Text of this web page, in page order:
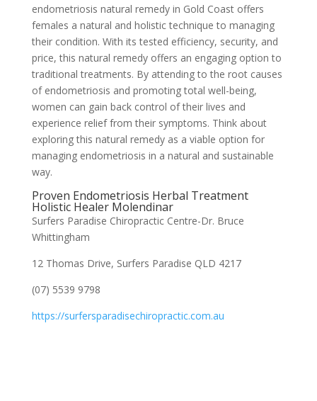
endometriosis natural remedy in Gold Coast offers
females a natural and holistic technique to managing
their condition. With its tested efficiency, security, and
price, this natural remedy offers an engaging option to
traditional treatments. By attending to the root causes
of endometriosis and promoting total well-being,
women can gain back control of their lives and
experience relief from their symptoms. Think about
exploring this natural remedy as a viable option for
managing endometriosis in a natural and sustainable
way.
Proven Endometriosis Herbal Treatment
Holistic Healer Molendinar
Surfers Paradise Chiropractic Centre-Dr. Bruce
Whittingham
12 Thomas Drive, Surfers Paradise QLD 4217
(07) 5539 9798
https://surfersparadisechiropractic.com.au